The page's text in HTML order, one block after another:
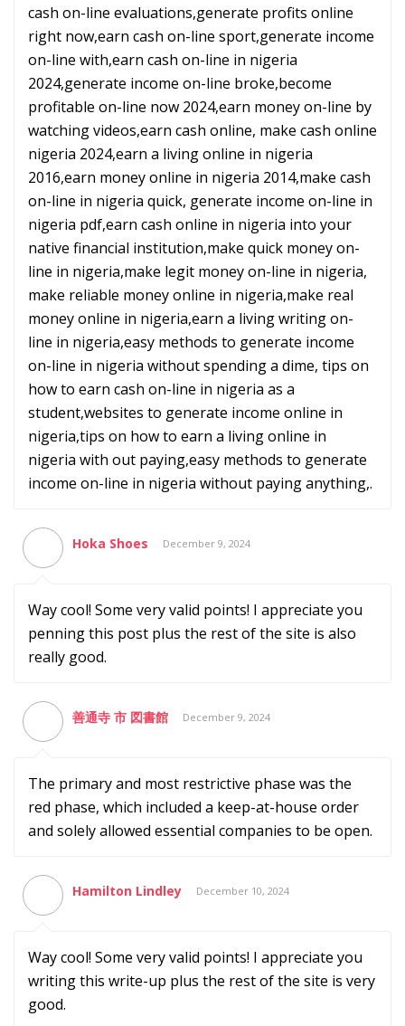
cash on-line evaluations,generate profits online
right now,earn cash on-line sport,generate income
on-line with,earn cash on-line in nigeria
2024,generate income on-line broke,become
profitable on-line now 2024,earn money on-line by
watching videos,earn cash online, make cash online
nigeria 2024,earn a living online in nigeria
2016,earn money online in nigeria 2014,make cash
on-line in nigeria quick, generate income on-line in
nigeria pdf,earn cash online in nigeria into your
native financial institution,make quick money on-
line in nigeria,make legit money on-line in nigeria,
make reliable money online in nigeria,make real
money online in nigeria,earn a living writing on-
line in nigeria,easy methods to generate income
on-line in nigeria without spending a dime, tips on
how to earn cash on-line in nigeria as a
student,websites to generate income online in
nigeria,tips on how to earn a living online in
nigeria with out paying,easy methods to generate
income on-line in nigeria without paying anything,.
Hoka Shoes December 9, 2024
Way cool! Some very valid points! I appreciate you
penning this post plus the rest of the site is also
really good.
善通寺 市 図書館 December 9, 2024
The primary and most restrictive phase was the
red phase, which included a keep-at-house order
and solely allowed essential companies to be open.
Hamilton Lindley December 10, 2024
Way cool! Some very valid points! I appreciate you
writing this write-up plus the rest of the site is very
good.